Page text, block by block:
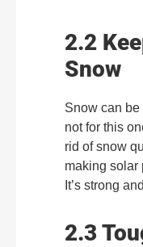
2.2
Snow
Snow can
not for this
rid of snow
making solar
It’s strong
2.3